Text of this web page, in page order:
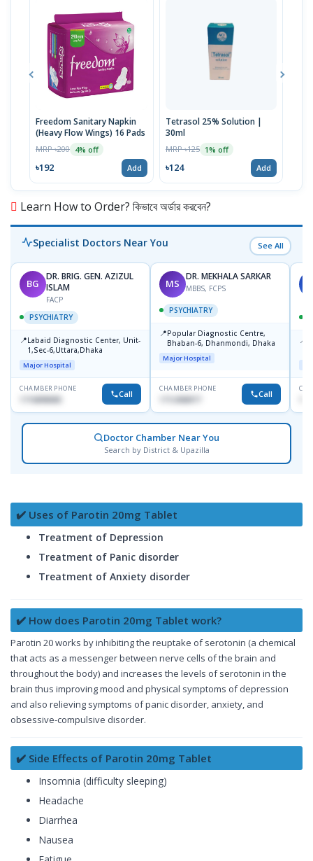
Freedom Sanitary Napkin
(Heavy Flow Wings) 16 Pads
MRP ৳200 4% off
৳192 Add
Tetrasol 25% Solution |
30ml
MRP ৳125 1% off
৳124 Add
Learn How to Order? কিভাবে অর্ডার করবেন?
Specialist Doctors Near You See All
BG
DR. BRIG. GEN. AZIZUL
ISLAM
FACP
PSYCHIATRY
📍Labaid Diagnostic Center, Unit-
1,Sec-6,Uttara,Dhaka
Major Hospital
CHAMBER PHONE
1716898085 Call
MS
DR. MEKHALA SARKAR
MBBS, FCPS
PSYCHIATRY
📍Popular Diagnostic Centre,
Bhaban-6, Dhanmondi, Dhaka
Major Hospital
CHAMBER PHONE
1712458977 Call
📍
Doctor Chamber Near You
Search by District & Upazilla
✔️ Uses of Parotin 20mg Tablet
Treatment of Depression
Treatment of Panic disorder
Treatment of Anxiety disorder
✔️ How does Parotin 20mg Tablet work?
Parotin 20 works by inhibiting the reuptake of serotonin (a chemical
that acts as a messenger between nerve cells of the brain and
throughout the body) and increases the levels of serotonin in the
brain thus improving mood and physical symptoms of depression
and also relieving symptoms of panic disorder, anxiety, and
obsessive-compulsive disorder.
✔️ Side Effects of Parotin 20mg Tablet
Insomnia (difficulty sleeping)
Headache
Diarrhea
Nausea